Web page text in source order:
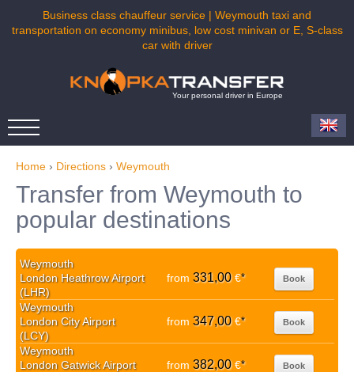
Business class chauffeur service | Weymouth taxi and
transportation on economy minibus, low cost minivan or E, S-class
car with driver
Your personal driver in Europe
Home › Directions › Weymouth
Transfer from Weymouth to
popular destinations
Weymouth
London Heathrow Airport
(LHR)
from 331,00€* Book
Weymouth
London City Airport
(LCY)
from 347,00€* Book
Weymouth
London Gatwick Airport
from 382,00€* Book